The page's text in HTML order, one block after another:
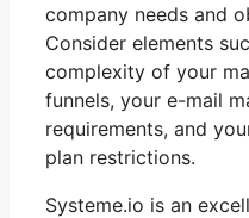
company needs and
Consider elements
complexity of your
funnels, your e-mail
requirements, and
plan restrictions.
Systeme.io is an